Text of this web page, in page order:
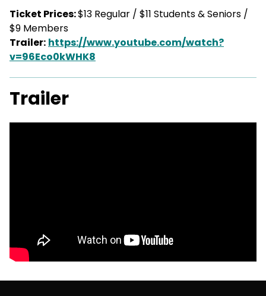
Ticket Prices:$13 Regular / $11 Students & Seniors /
$9 Members
Trailer: https://www.youtube.com/watch?
v=96Eco0kWHK8
Trailer